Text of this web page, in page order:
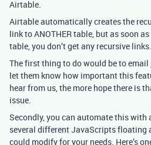
Airtable.
Airtable automatically creates the
link to ANOTHER table, but as soon
table, you don’t get any recursive links.
The first thing to do would be to email
let them know how important this
hear from us, the more hope there is
issue.
Secondly, you can automate this with
several different JavaScripts floating
could modify for your needs. Here’s